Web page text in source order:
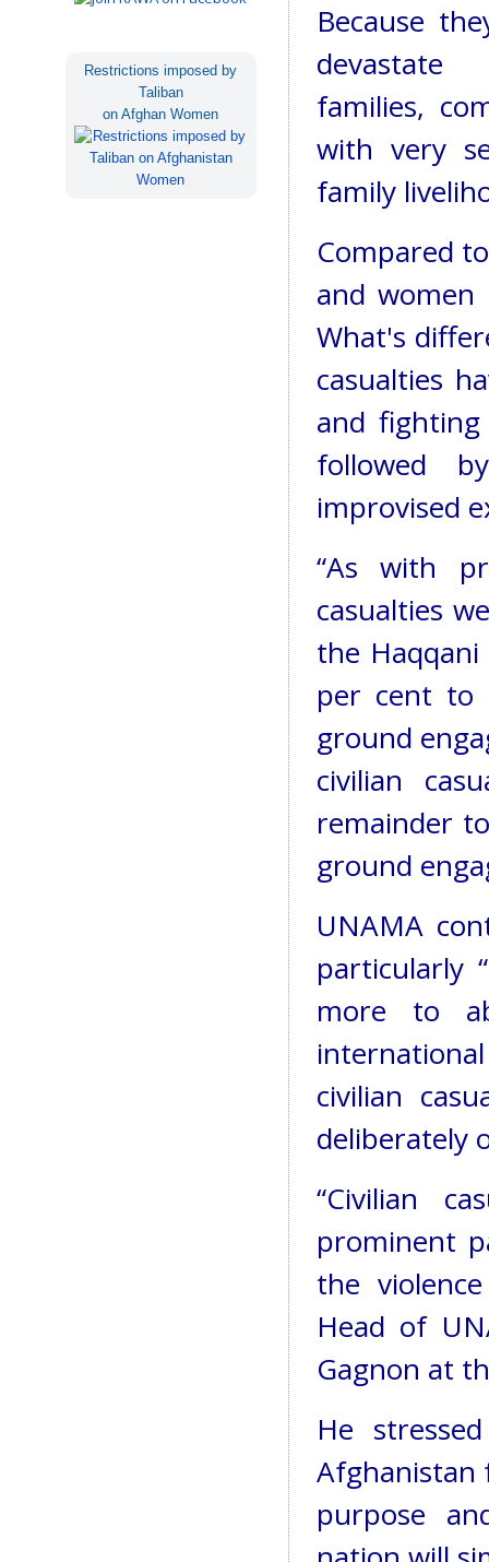
Restrictions imposed by
Taliban
on Afghan Women
Because
devastate
families,
with very
family
Compared
and women
What's
casualties
and
followed
improvised
“As with
casualties
the
per cent to
ground
civilian
remainder
ground
UNAMA
particularly
more to
civilian
deliberately
“Civilian
prominent
the
Head of
Gagnon at
He
Afghanistan
purpose